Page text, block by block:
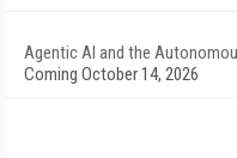
Agentic AI and the
Coming October 14, 2026